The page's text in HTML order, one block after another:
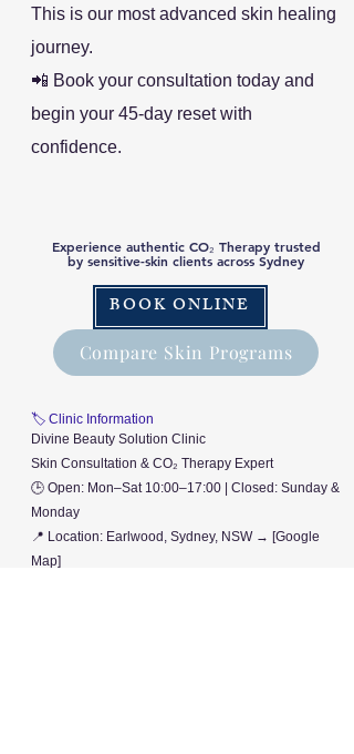
This is our most advanced skin healing
journey.
📲 Book your consultation today and
begin your 45-day reset with
confidence.
Experience authentic CO₂ Therapy trusted
by sensitive-skin clients across Sydney
🏷️ Clinic Information
Divine Beauty Solution Clinic
Skin Consultation & CO₂ Therapy Expert
🕒 Open: Mon–Sat 10:00–17:00 | Closed: Sunday &
Monday
📍 Location: Earlwood, Sydney, NSW → [Google
Map]
BOOK ONLINE
Compare Skin Programs